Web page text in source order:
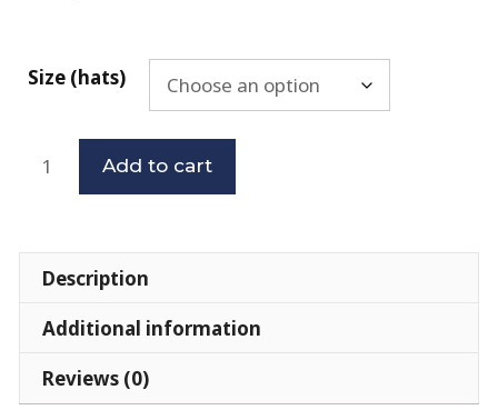
Size (hats)
Add to cart
Description
Additional information
Reviews (0)